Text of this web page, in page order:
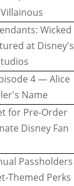
Wicked
at Disney's
4 — Alice
Name
for Pre-Order
Disney Fan
Passholders
Themed Perks